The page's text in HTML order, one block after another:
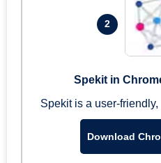
2
Spekit in
Spekit is a user-
Download